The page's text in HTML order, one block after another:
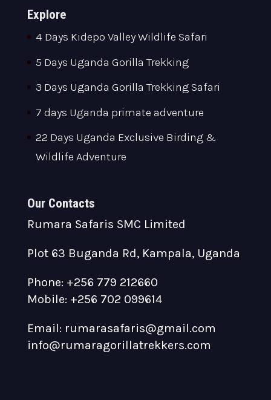
Explore
4 Days Kidepo Valley Wildlife Safari
5 Days Uganda Gorilla Trekking
3 Days Uganda Gorilla Trekking Safari
7 days Uganda primate adventure
22 Days Uganda Exclusive Birding &
Wildlife Adventure
Our Contacts
Rumara Safaris SMC Limited
Plot 63 Buganda Rd, Kampala, Uganda
Phone: +256 779 212660
Mobile: +256 702 099614
Email: rumarasafaris@gmail.com
info@rumaragorillatrekkers.com